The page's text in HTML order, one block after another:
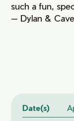
such a fun,
— Dylan &
Date(s)